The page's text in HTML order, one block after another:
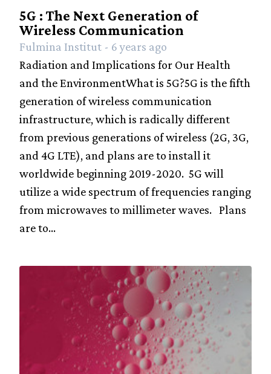
Industry
Social
History
Amazing
people
Contact
5G : The Next Generation of
Wireless Communication
Fulmina Institut - 6 years ago
Radiation and Implications for Our Health
and the EnvironmentWhat is 5G?5G is the fifth
generation of wireless communication
infrastructure, which is radically different
from previous generations of wireless (2G, 3G,
and 4G LTE), and plans are to install it
worldwide beginning 2019-2020. 5G will
utilize a wide spectrum of frequencies ranging
from microwaves to millimeter waves. Plans
are to...